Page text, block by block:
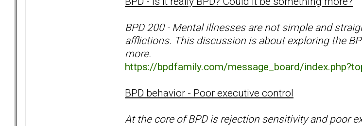
BPD 200 - Mental illnesses are not simple and
afflictions. This discussion is about exploring the
more.
https://bpdfamily.com/message_board/
BPD behavior - Poor executive control
At the core of BPD is rejection sensitivity and poor